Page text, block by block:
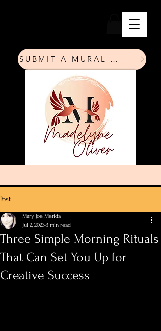
SUBMIT A MURAL REQUEST
Post
Three Simple Morning Rituals
That Can Set You Up for
Creative Success
Mary Joe Merida
Jul 2, 20233 min read